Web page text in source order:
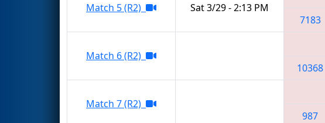
Match 5 (R2) Sat 3/29 - 2:13 PM
7183
Match 6 (R2)
10368
Match 7 (R2)
987